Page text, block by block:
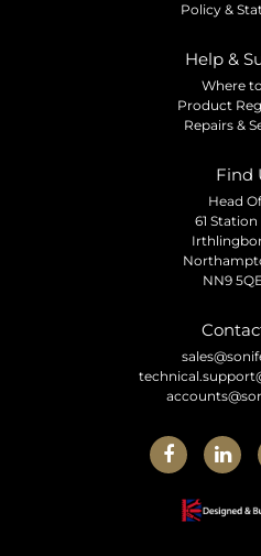
Policy &
Help &
Where
Product
Repairs &
Find
Head
61 Station
NN9